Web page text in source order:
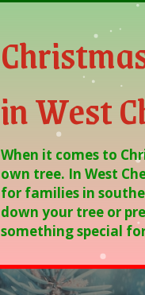
in West
When it comes to
own tree. In West
for families in
down your tree or
something special